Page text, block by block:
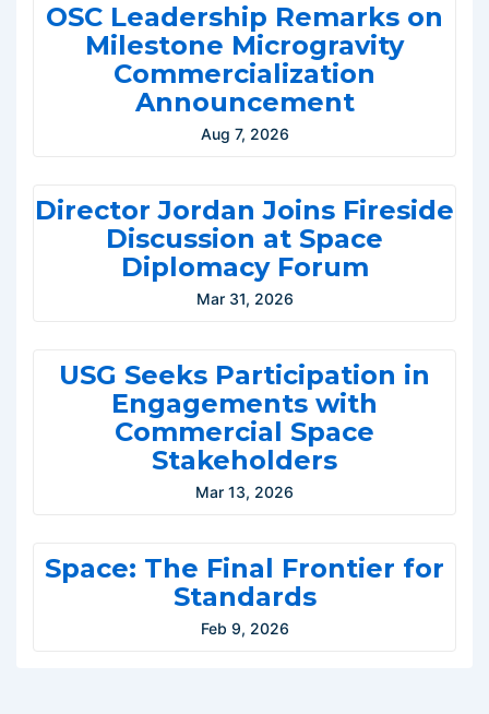
OSC Leadership Remarks on
Milestone Microgravity
Commercialization
Announcement
Aug 7, 2026
Director Jordan Joins Fireside
Discussion at Space
Diplomacy Forum
Mar 31, 2026
USG Seeks Participation in
Engagements with
Commercial Space
Stakeholders
Mar 13, 2026
Space: The Final Frontier for
Standards
Feb 9, 2026